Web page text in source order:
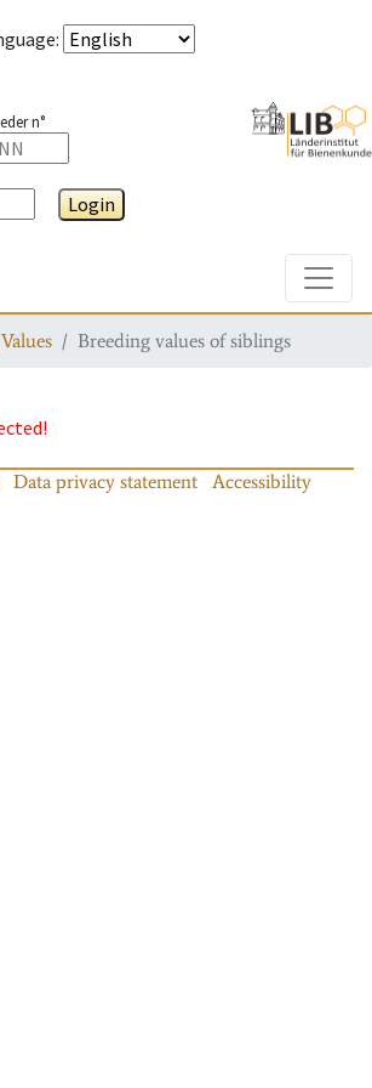
:
n°
Login
Breeding values of siblings
Data privacy statement
Accessibility